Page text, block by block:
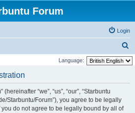
Forum
Login
e
Language:
“we”, “us”, “our”, “Starbuntu
Starbuntu/Forum”), you agree to be legally
do not agree to be legally bound by all of